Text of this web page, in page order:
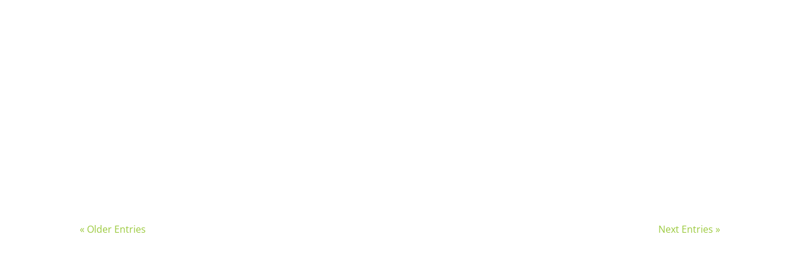
« Older Entries Next Entries »